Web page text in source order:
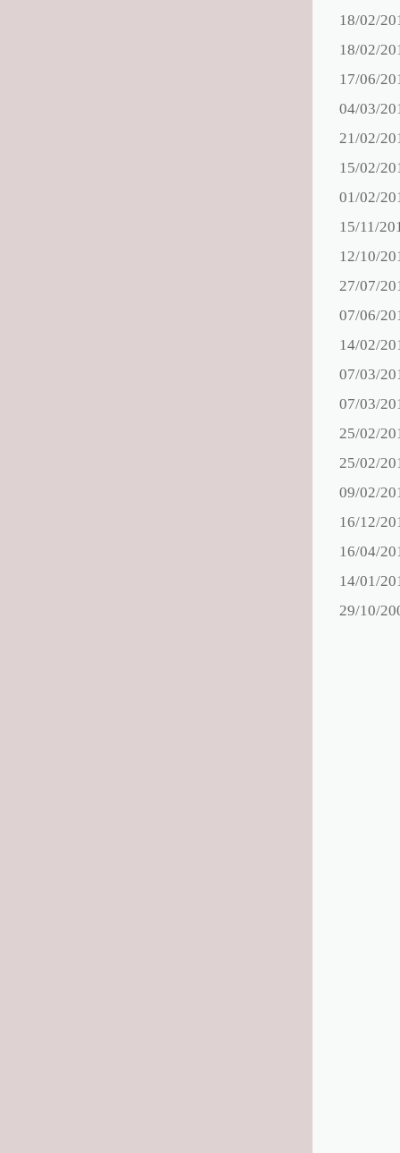
18/02/
18/02/
17/06/
04/03/
21/02/
15/02/
01/02/
15/11/
12/10/
27/07/
07/06/
14/02/
07/03/
07/03/
25/02/
25/02/
09/02/
16/12/
16/04/
14/01/
29/10/